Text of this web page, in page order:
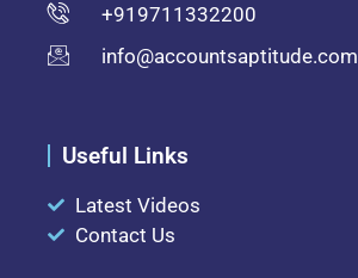
+919711332200
info@accountsaptitude.com
Useful Links
Latest Videos
Contact Us